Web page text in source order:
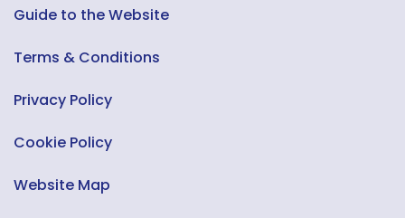
Guide to the Website
Terms & Conditions
Privacy Policy
Cookie Policy
Website Map